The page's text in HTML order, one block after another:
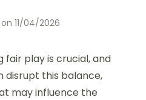
11/04/2026
fair play is crucial, and
disrupt this balance,
may influence the